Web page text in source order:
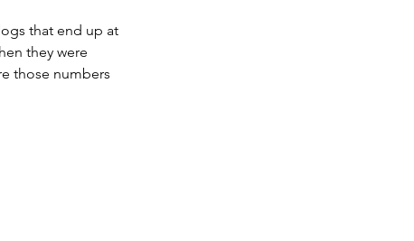
that end up at
they were
those numbers